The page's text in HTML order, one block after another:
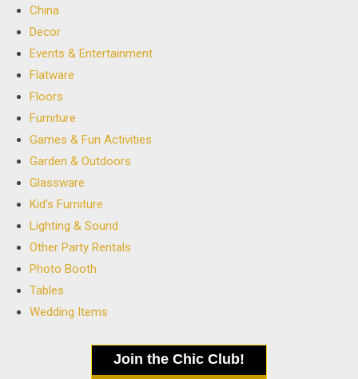
China
Decor
Events & Entertainment
Flatware
Floors
Furniture
Games & Fun Activities
Garden & Outdoors
Glassware
Kid's Furniture
Lighting & Sound
Other Party Rentals
Photo Booth
Tables
Wedding Items
Join the Chic Club!